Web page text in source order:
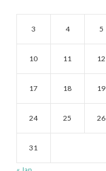
3 4 5
10 11 12
17 18 19
24 25 26
31